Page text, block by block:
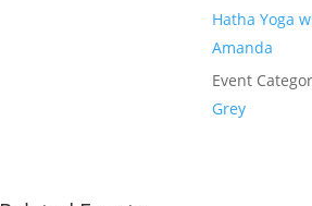
Hatha Yoga
Amanda
Event
Grey